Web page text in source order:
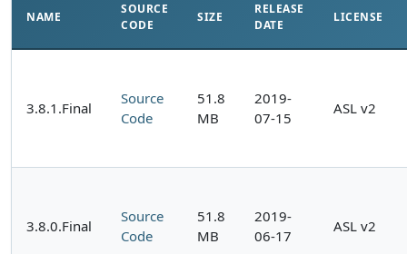
NAME
SOURCE
CODE
SIZE
RELEASE
DATE
LICENSE
3.8.1.Final
Source
Code
51.8
MB
2019-
07-15
ASL v2
3.8.0.Final
Source
Code
51.8
MB
2019-
06-17
ASL v2